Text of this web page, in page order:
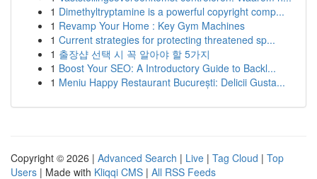
1 Dimethyltryptamine is a powerful copyright comp...
1 Revamp Your Home : Key Gym Machines
1 Current strategies for protecting threatened sp...
1 출장샵 선택 시 꼭 알아야 할 5가지
1 Boost Your SEO: A Introductory Guide to Backl...
1 Meniu Happy Restaurant București: Delicii Gusta...
Copyright © 2026 | Advanced Search | Live | Tag Cloud | Top
Users | Made with Kliqqi CMS | All RSS Feeds